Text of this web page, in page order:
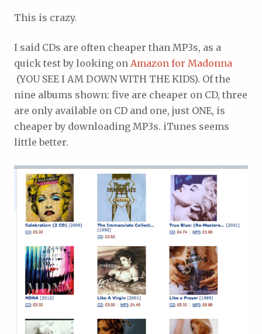
This is crazy.
I said CDs are often cheaper than MP3s, as a
quick test by looking on Amazon for Madonna
(YOU SEE I AM DOWN WITH THE KIDS). Of the
nine albums shown: five are cheaper on CD, three
are only available on CD and one, just ONE, is
cheaper by downloading MP3s. iTunes seems
little better.